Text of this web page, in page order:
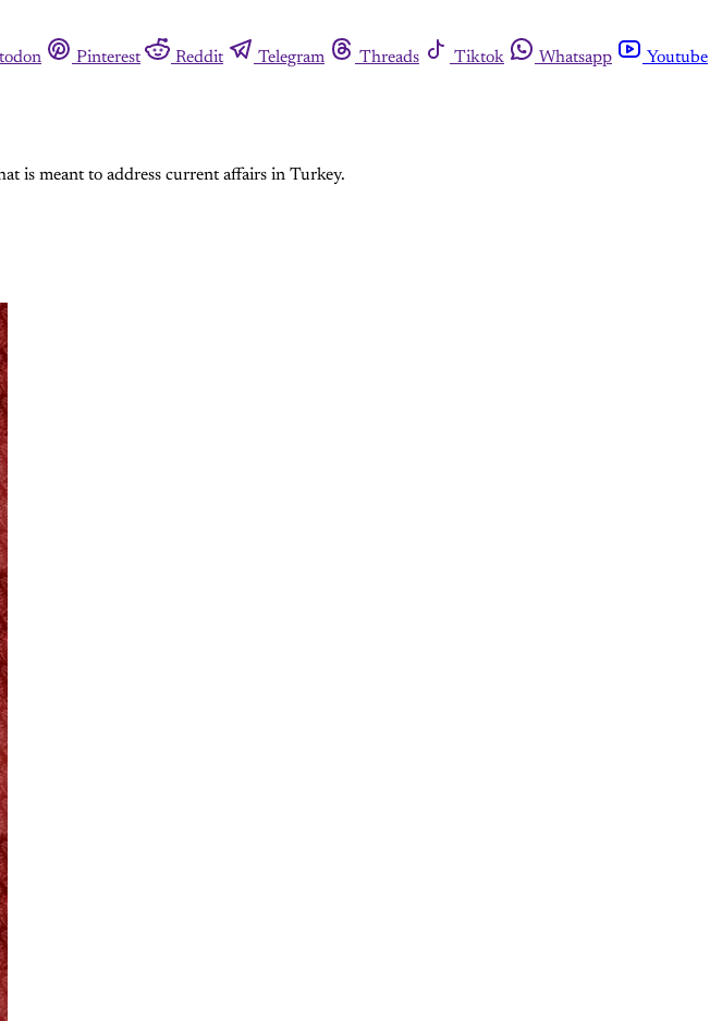
Pinterest Reddit Telegram Threads Tiktok Whatsapp
Youtube
is meant to address current affairs in Turkey.